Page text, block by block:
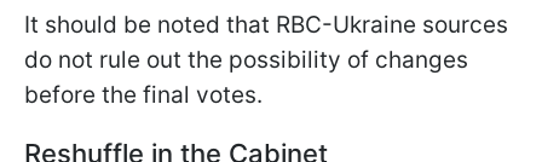
It should be noted that RBC-Ukraine sources
do not rule out the possibility of changes
before the final votes.
Reshuffle in the Cabinet